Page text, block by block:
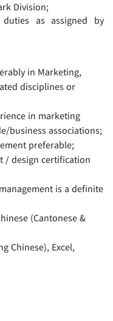
Division;
as assigned by
in Marketing,
disciplines or
in marketing
business associations;
preferable;
/ design certification
is a definite
(Cantonese &
Chinese), Excel,